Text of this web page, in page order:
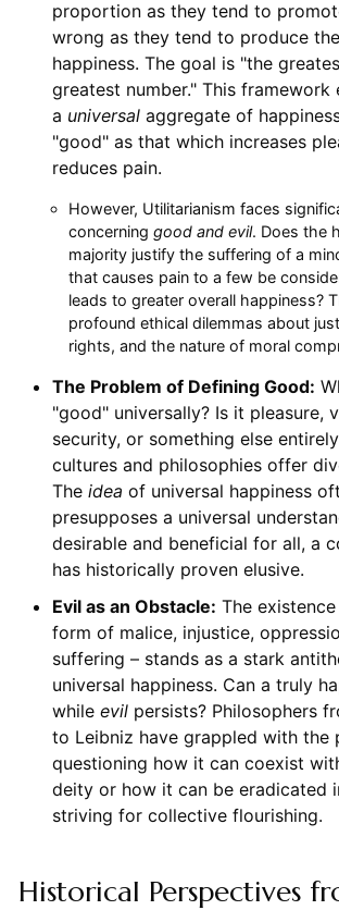
proportion as they tend to
wrong as they tend to produce
happiness. The goal is "the
greatest number." This framework
a universalaggregate of
"good" as that which increases
reduces pain.
However, Utilitarianism faces
concerning good and evil. Does the
majority justify the suffering of a
that causes pain to a few be
leads to greater overall happiness?
profound ethical dilemmas about
rights, and the nature of moral
The Problem of Defining Good:
"good" universally? Is it pleasure,
security, or something else
cultures and philosophies offer
The idea of universal happiness
presupposes a universal
desirable and beneficial for all, a
has historically proven elusive.
Evil as an Obstacle: The
form of malice, injustice,
suffering – stands as a stark
universal happiness. Can a truly
while evilpersists? Philosophers
to Leibniz have grappled with the
questioning how it can coexist
deity or how it can be eradicated
striving for collective flourishing.
Historical Perspectives